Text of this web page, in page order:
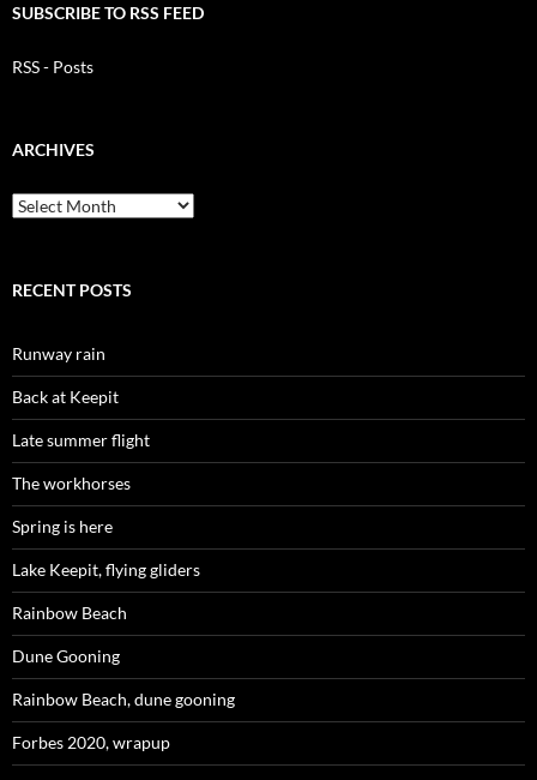
SUBSCRIBE TO RSS FEED
RSS - Posts
ARCHIVES
Archives
RECENT POSTS
Runway rain
Back at Keepit
Late summer flight
The workhorses
Spring is here
Lake Keepit, flying gliders
Rainbow Beach
Dune Gooning
Rainbow Beach, dune gooning
Forbes 2020, wrapup